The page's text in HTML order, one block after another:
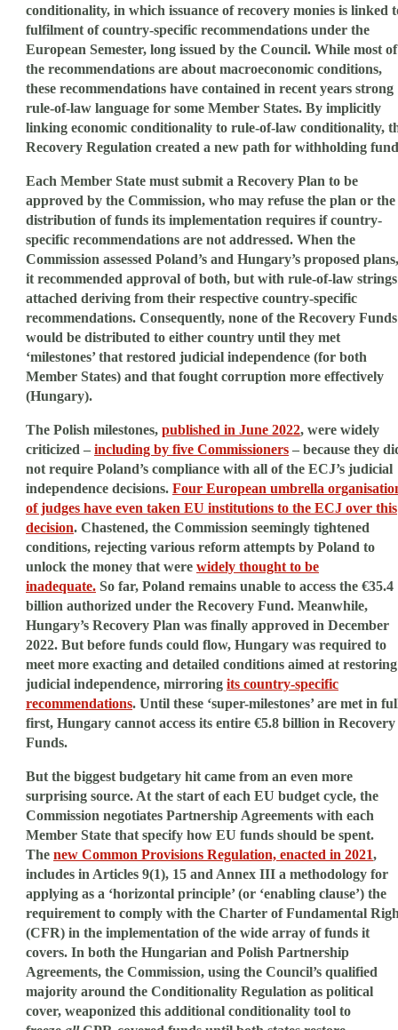
conditionality, in which issuance of recovery monies is linked
fulfilment of country-specific recommendations under the
European Semester, long issued by the Council. While most of
the recommendations are about macroeconomic conditions,
these recommendations have contained in recent years strong
rule-of-law language for some Member States. By implicitly
linking economic conditionality to rule-of-law conditionality,
Recovery Regulation created a new path for withholding
Each Member State must submit a Recovery Plan to be
approved by the Commission, who may refuse the plan or the
distribution of funds its implementation requires if country-
specific recommendations are not addressed. When the
Commission assessed Poland’s and Hungary’s proposed plans,
it recommended approval of both, but with rule-of-law strings
attached deriving from their respective country-specific
recommendations. Consequently, none of the Recovery Funds
would be distributed to either country until they met
‘milestones’ that restored judicial independence (for both
Member States) and that fought corruption more effectively
(Hungary).
The Polish milestones, published in June 2022, were widely
criticized – including by five Commissioners – because they
not require Poland’s compliance with all of the ECJ’s judicial
independence decisions. Four European umbrella
of judges have even taken EU institutions to the ECJ over this
decision. Chastened, the Commission seemingly tightened
conditions, rejecting various reform attempts by Poland to
unlock the money that were widely thought to be
inadequate. So far, Poland remains unable to access the €35.4
billion authorized under the Recovery Fund. Meanwhile,
Hungary’s Recovery Plan was finally approved in December
2022. But before funds could flow, Hungary was required to
meet more exacting and detailed conditions aimed at restoring
judicial independence, mirroring its country-specific
recommendations. Until these ‘super-milestones’ are met in
first, Hungary cannot access its entire €5.8 billion in Recovery
Funds.
But the biggest budgetary hit came from an even more
surprising source. At the start of each EU budget cycle, the
Commission negotiates Partnership Agreements with each
Member State that specify how EU funds should be spent.
The new Common Provisions Regulation, enacted in 2021,
includes in Articles 9(1), 15 and Annex III a methodology for
applying as a ‘horizontal principle’ (or ‘enabling clause’) the
requirement to comply with the Charter of Fundamental
(CFR) in the implementation of the wide array of funds it
covers. In both the Hungarian and Polish Partnership
Agreements, the Commission, using the Council’s qualified
majority around the Conditionality Regulation as political
cover, weaponized this additional conditionality tool to